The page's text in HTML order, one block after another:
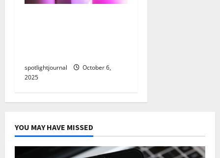
spotlightjournal
October 6,
2025
YOU MAY HAVE MISSED